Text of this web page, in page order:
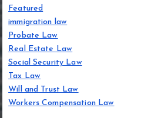
Featured
immigration law
Probate Law
Real Estate Law
Social Security Law
Tax Law
Will and Trust Law
Workers Compensation Law